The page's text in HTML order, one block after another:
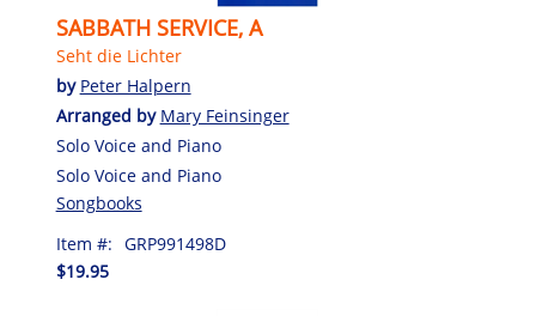
SABBATH SERVICE, A
Seht die Lichter
by Peter Halpern
Arranged by Mary Feinsinger
Solo Voice and Piano
Solo Voice and Piano
Songbooks
Item #: GRP991498D
$19.95